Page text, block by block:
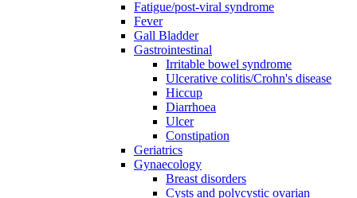
Fatigue/post-viral syndrome
Fever
Gall Bladder
Gastrointestinal
Irritable bowel syndrome
Ulcerative colitis/Crohn's disease
Hiccup
Diarrhoea
Ulcer
Constipation
Geriatrics
Gynaecology
Breast disorders
Cysts and polycystic ovarian